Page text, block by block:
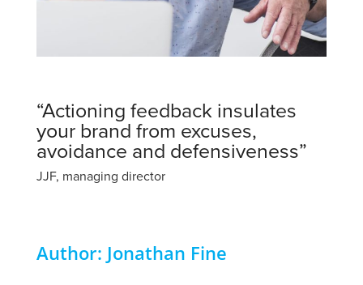
“Actioning feedback insulates
your brand from excuses,
avoidance and defensiveness”
JJF, managing director
Author: Jonathan Fine